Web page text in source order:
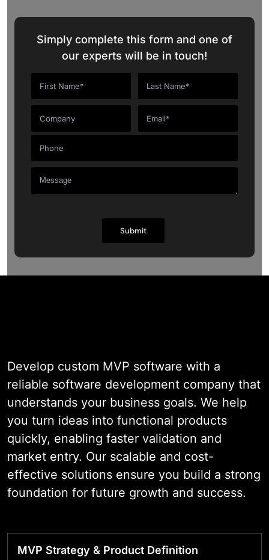
Simply complete this form and one of
our experts will be in touch!
Develop custom MVP software with a
reliable software development company that
understands your business goals. We help
you turn ideas into functional products
quickly, enabling faster validation and
market entry. Our scalable and cost-
effective solutions ensure you build a strong
foundation for future growth and success.
MVP Strategy & Product Definition